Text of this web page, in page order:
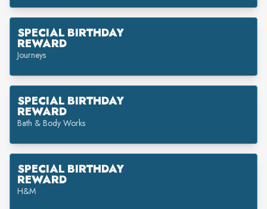
SPECIAL BIRTHDAY
REWARD
Journeys
SPECIAL BIRTHDAY
REWARD
Bath & Body Works
SPECIAL BIRTHDAY
REWARD
H&M